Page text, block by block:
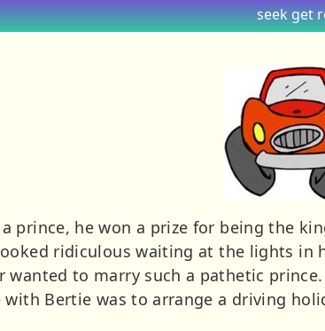
seekget
prince, he won a prize for being the
ridiculous waiting at the lights in
wanted to marry such a pathetic
with Bertie was to arrange a driving